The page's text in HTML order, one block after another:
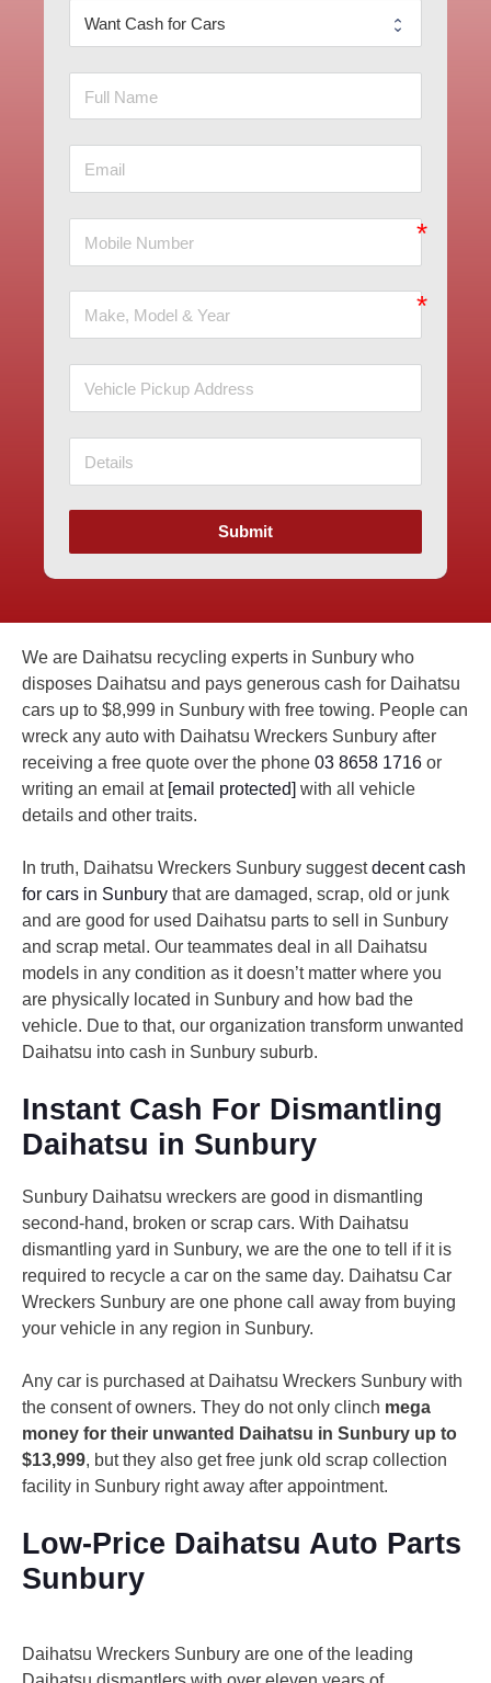
Submit
We are Daihatsu recycling experts in Sunbury who
disposes Daihatsu and pays generous cash for Daihatsu
cars up to $8,999 in Sunbury with free towing. People can
wreck any auto with Daihatsu Wreckers Sunbury after
receiving a free quote over the phone 03 8658 1716 or
writing an email at [email protected] with all vehicle
details and other traits.
In truth, Daihatsu Wreckers Sunbury suggestdecent cash
for cars in Sunbury that are damaged, scrap, old or junk
and are good for used Daihatsu parts to sell in Sunbury
and scrap metal. Our teammates deal in all Daihatsu
models in any condition as it doesn’t matter where you
are physically located in Sunbury and how bad the
vehicle. Due to that, our organization transform unwanted
Daihatsu into cash in Sunbury suburb.
Instant Cash For Dismantling
Daihatsu in Sunbury
Sunbury Daihatsu wreckers are good in dismantling
second-hand, broken or scrap cars. With Daihatsu
dismantling yard in Sunbury, we are the one to tell if it is
required to recycle a car on the same day. Daihatsu Car
Wreckers Sunbury are one phone call away from buying
your vehicle in any region in Sunbury.
Any car is purchased at Daihatsu Wreckers Sunbury with
the consent of owners. They do not only clinch mega
money for their unwanted Daihatsu in Sunbury up to
$13,999, but they also get free junk old scrap collection
facility in Sunbury right away after appointment.
Low-Price Daihatsu Auto Parts
Sunbury
Daihatsu Wreckers Sunbury are one of the leading